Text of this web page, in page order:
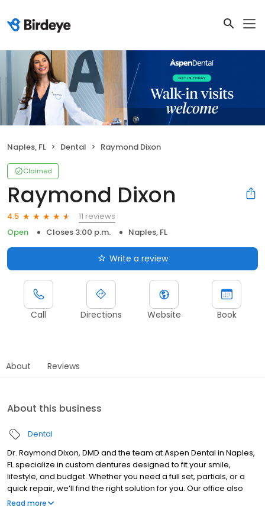
Naples, FL Dental Raymond Dixon
Claimed
Raymond Dixon
4.5
11 reviews
Open
Closes 3:00 p.m. Naples, FL
Write a review
Call Directions Website Book
About Reviews
About this business
Dental
Dr. Raymond Dixon, DMD and the team at Aspen Dental in Naples,
FL specialize in custom dentures designed to fit your smile,
lifestyle, and budget. Whether you need a full set, partials, or a
quick repair, we’ll find the right solution for you. Our office also
provides a wide range of general dentistry services to support
Read more